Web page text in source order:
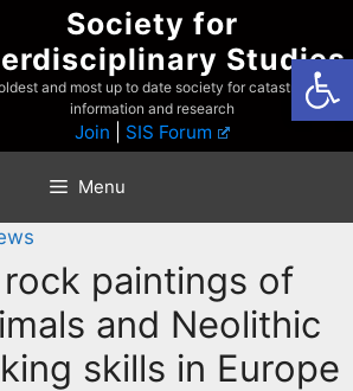
Society for
Studies
and most up to date society for catastrophist
information and research
Join SIS Forum
Menu
paintings of
and Neolithic
skills in Europe